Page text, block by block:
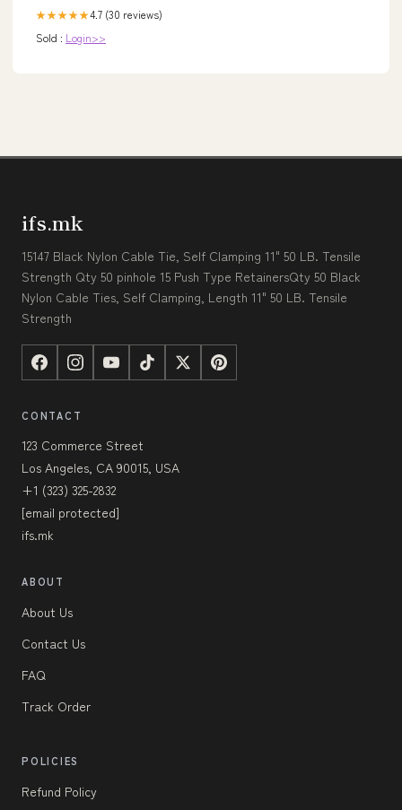
★★★★★4.7 (30 reviews)
Sold : Login>>
ifs.mk
15147 Black Nylon Cable Tie, Self Clamping 11" 50 LB. Tensile
Strength Qty 50 pinhole 15 Push Type RetainersQty 50 Black
Nylon Cable Ties, Self Clamping, Length 11" 50 LB. Tensile
Strength
CONTACT
123 Commerce Street
Los Angeles, CA 90015, USA
+1 (323) 325-2832
[email protected]
ifs.mk
ABOUT
About Us
Contact Us
FAQ
Track Order
POLICIES
Refund Policy